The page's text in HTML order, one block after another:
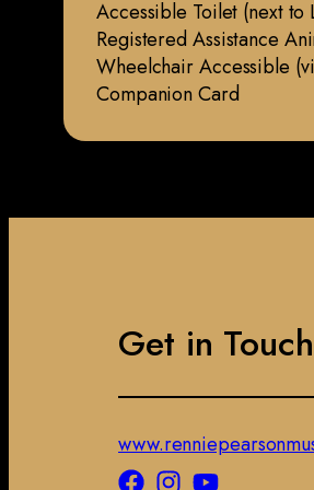
Accessible Toilet (next
Registered Assistance
Wheelchair Accessible
Companion Card
Get in Touch